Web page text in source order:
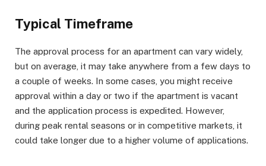
Typical Timeframe
The approval process for an apartment can vary widely,
but on average, it may take anywhere from a few days to
a couple of weeks. In some cases, you might receive
approval within a day or two if the apartment is vacant
and the application process is expedited. However,
during peak rental seasons or in competitive markets, it
could take longer due to a higher volume of applications.